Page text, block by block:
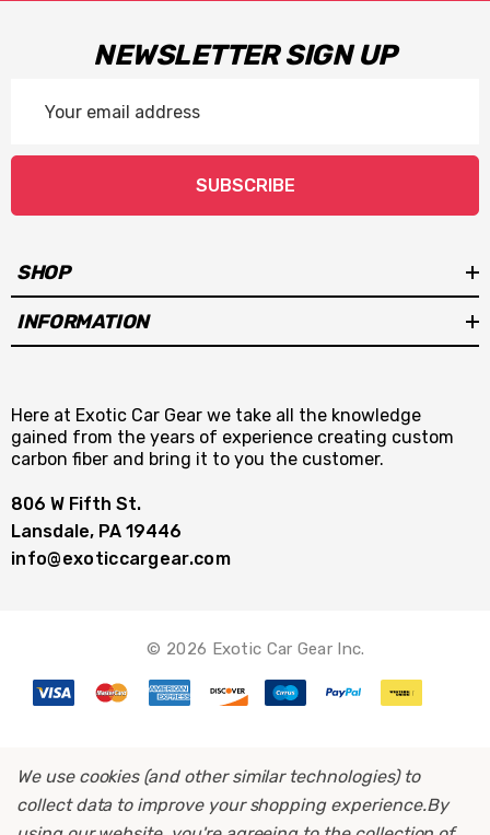
NEWSLETTER SIGN UP
Address
SUBSCRIBE
SHOP
INFORMATION
Here at Exotic Car Gear we take all the knowledge
gained from the years of experience creating custom
carbon fiber and bring it to you the customer.
806 W Fifth St.
Lansdale, PA 19446
info@exoticcargear.com
© 2026 Exotic Car Gear Inc.
We use cookies (and other similar technologies) to
collect data to improve your shopping experience.By